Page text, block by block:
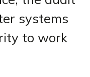
systems
to work